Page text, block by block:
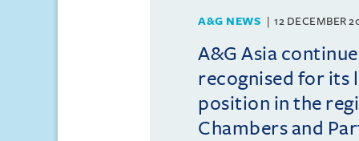
A&G NEWS 12 DECEMBER
A&G Asia
recognised for its
position in the
Chambers and